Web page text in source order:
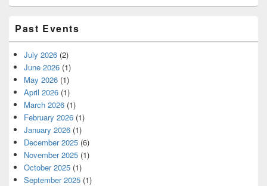
Past Events
July 2026 (2)
June 2026 (1)
May 2026 (1)
April 2026 (1)
March 2026 (1)
February 2026 (1)
January 2026 (1)
December 2025 (6)
November 2025 (1)
October 2025 (1)
September 2025 (1)